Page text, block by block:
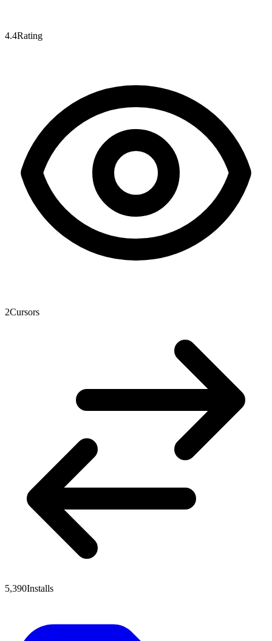
4.4Rating
2Cursors
5,390Installs